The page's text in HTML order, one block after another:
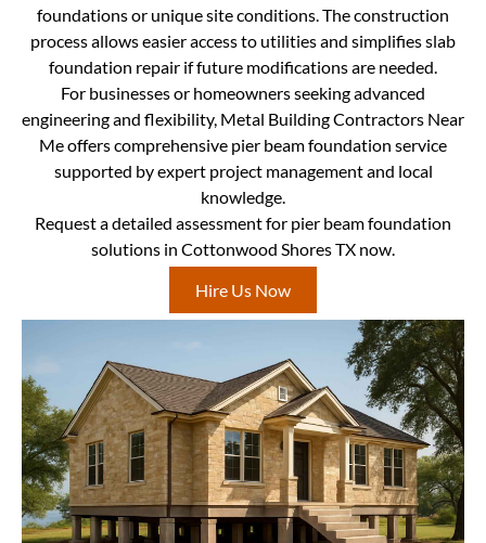
foundations or unique site conditions. The construction
process allows easier access to utilities and simplifies slab
foundation repair if future modifications are needed.
For businesses or homeowners seeking advanced
engineering and flexibility, Metal Building Contractors Near
Me offers comprehensive pier beam foundation service
supported by expert project management and local
knowledge.
Request a detailed assessment for pier beam foundation
solutions in Cottonwood Shores TX now.
Hire Us Now